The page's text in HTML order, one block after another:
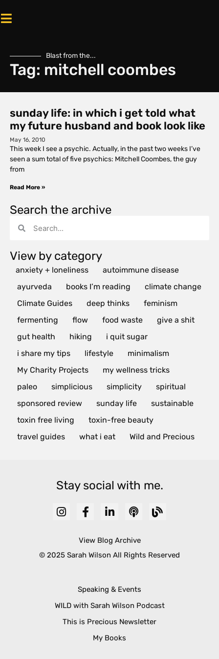
Blast from the...
Tag: mitchell coombes
sunday life: in which i get told what
my future husband and book look like
May 16, 2010
This week I see a psychic. Actually, in the past two weeks I’ve
seen a sum total of five psychics: Mitchell Coombes, the guy
from
Read More »
Search the archive
View by category
anxiety + loneliness
autoimmune disease
ayurveda
books I’m reading
climate change
Climate Guides
deep thinks
feminism
fermenting
flow food waste
give a shit
gut health
hiking
i quit sugar
i share my tips
lifestyle
minimalism
My Charity Projects
my wellness tricks
paleo
simplicious simplicity
spiritual
sponsored review
sunday life
sustainable
toxin free living
toxin-free beauty
travel guides
what i eat Wild and Precious
Stay social with me.
View Blog Archive
© 2025 Sarah Wilson All Rights Reserved
Speaking & Events
WILD with Sarah Wilson Podcast
This is Precious Newsletter
My Books